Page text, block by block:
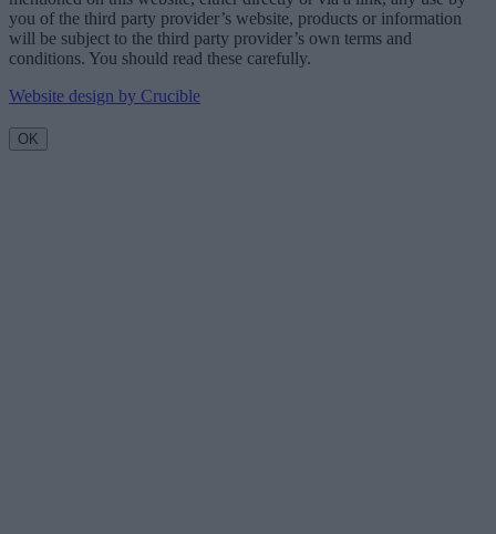
you of the third party provider’s website, products or information
will be subject to the third party provider’s own terms and
conditions. You should read these carefully.
Website design by Crucible
OK